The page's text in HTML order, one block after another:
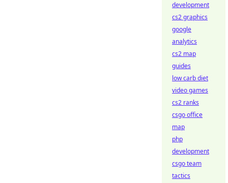
development
cs2 graphics
google
analytics
cs2 map
guides
low carb diet
video games
cs2 ranks
csgo office
map
php
development
csgo team
tactics